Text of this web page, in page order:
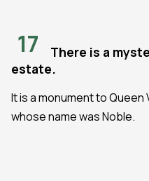
17
There is a
estate.
It is a monument to
whose name was Noble.